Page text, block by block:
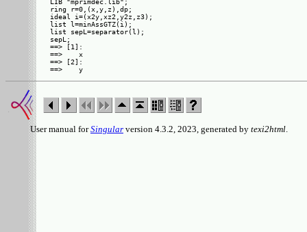
LIB "mprimdec.lib";
ring r=0,(x,y,z),dp;
ideal i=(x2y,xz2,y2z,z3);
list l=minAssGTZ(i);
list sepL=separator(l);
sepL;
==> [1]:
==>    x
==> [2]:
User manual forSingular version 4.3.2, 2023, generated by texi2html.